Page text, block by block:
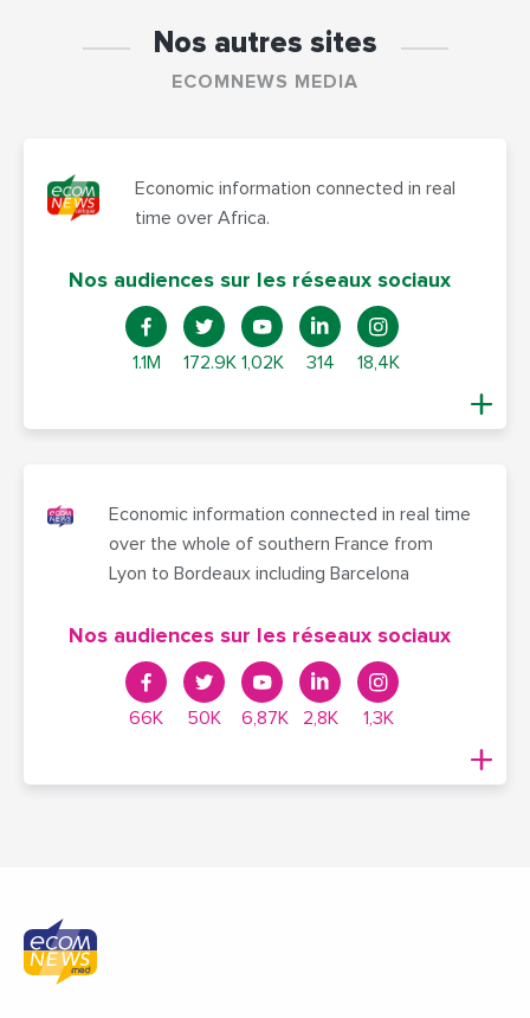
Nos autres sites
ECOMNEWS MEDIA
Economic information connected in real
time over Africa.
Nos audiences sur les réseaux sociaux
1.1M 172.9K 1,02K 314 18,4K
Economic information connected in real time
over the whole of southern France from
Lyon to Bordeaux including Barcelona
Nos audiences sur les réseaux sociaux
66K 50K 6,87K 2,8K 1,3K